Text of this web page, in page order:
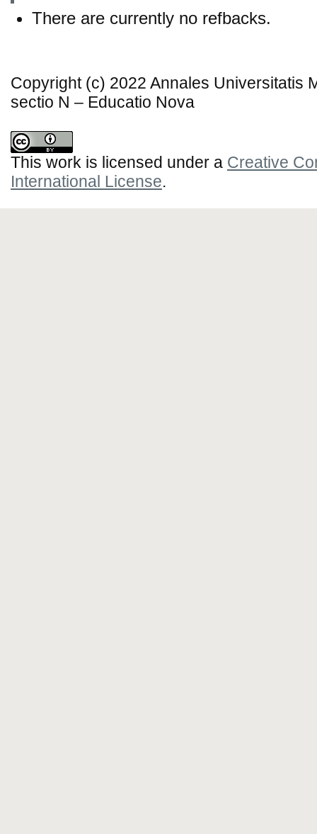
There are currently no refbacks.
Copyright (c) 2022 Annales Universitatis
sectio N – Educatio Nova
This work is licensed under a Creative
International License.